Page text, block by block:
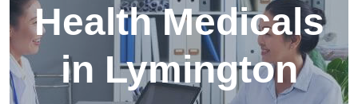
Health Medicals
in Lymington